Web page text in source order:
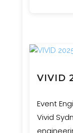
VIVID
Event
Vivid